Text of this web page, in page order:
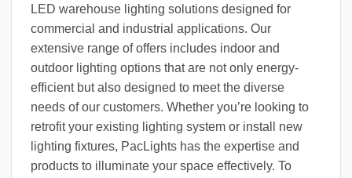
LED warehouse lighting solutions designed for
commercial and industrial applications. Our
extensive range of offers includes indoor and
outdoor lighting options that are not only energy-
efficient but also designed to meet the diverse
needs of our customers. Whether you’re looking to
retrofit your existing lighting system or install new
lighting fixtures, PacLights has the expertise and
products to illuminate your space effectively. To